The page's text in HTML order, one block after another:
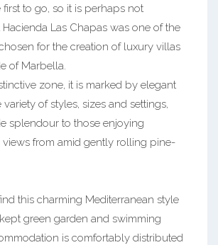
first to go, so it is perhaps not
Las Chapas was one of the
for the creation of luxury villas
of Marbella.
zone, it is marked by elegant
of styles, sizes and settings,
splendour to those enjoying
from amid gently rolling pine-
this charming Mediterranean style
green garden and swimming
is comfortably distributed